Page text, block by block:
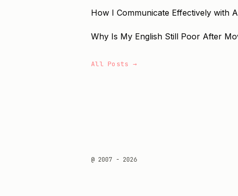
How I Communicate Effectively with
Why Is My English Still Poor After
All Posts →
@ 2007 - 2026